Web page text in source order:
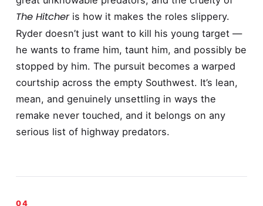
The Hitcheris how it makes the roles slippery.
Ryder doesn’t just want to kill his young target —
he wants to frame him, taunt him, and possibly be
stopped by him. The pursuit becomes a warped
courtship across the empty Southwest. It’s lean,
mean, and genuinely unsettling in ways the
remake never touched, and it belongs on any
serious list of highway predators.